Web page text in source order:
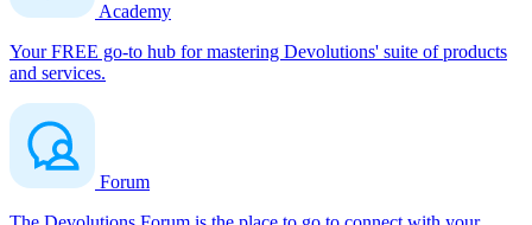
Academy
Your FREE go-to hub for mastering Devolutions' suite of products
and services.
Forum